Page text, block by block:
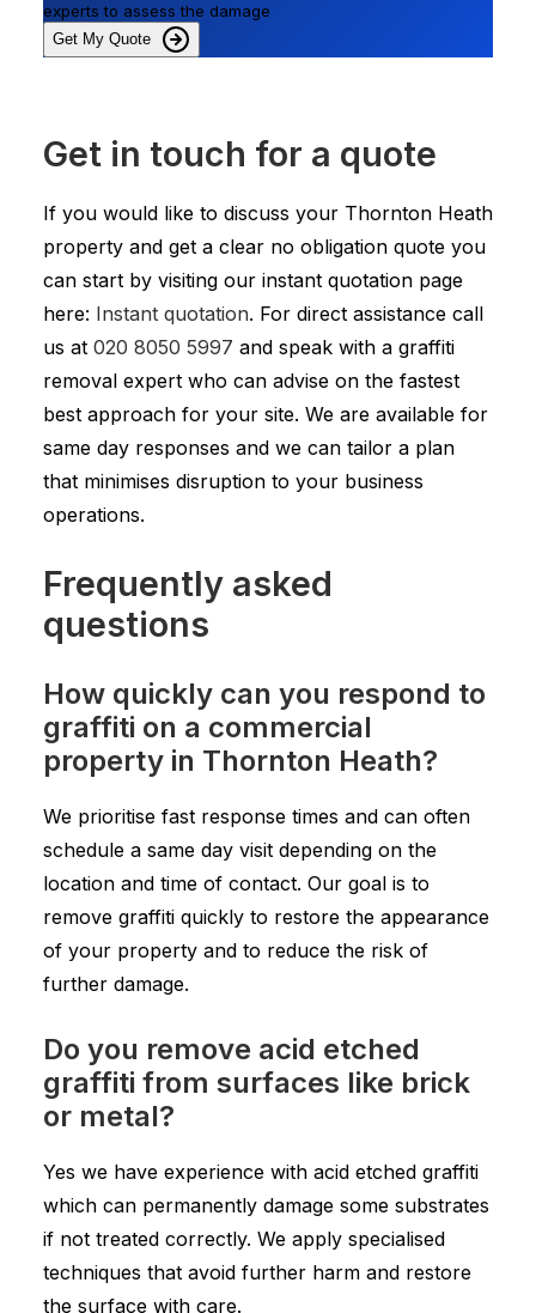
experts to assess the damage
Get My Quote
Get in touch for a quote
If you would like to discuss your Thornton Heath
property and get a clear no obligation quote you
can start by visiting our instant quotation page
here: Instant quotation. For direct assistance call
us at 020 8050 5997 and speak with a graffiti
removal expert who can advise on the fastest
best approach for your site. We are available for
same day responses and we can tailor a plan
that minimises disruption to your business
operations.
Frequently asked
questions
How quickly can you respond to
graffiti on a commercial
property in Thornton Heath?
We prioritise fast response times and can often
schedule a same day visit depending on the
location and time of contact. Our goal is to
remove graffiti quickly to restore the appearance
of your property and to reduce the risk of
further damage.
Do you remove acid etched
graffiti from surfaces like brick
or metal?
Yes we have experience with acid etched graffiti
which can permanently damage some substrates
if not treated correctly. We apply specialised
techniques that avoid further harm and restore
the surface with care.